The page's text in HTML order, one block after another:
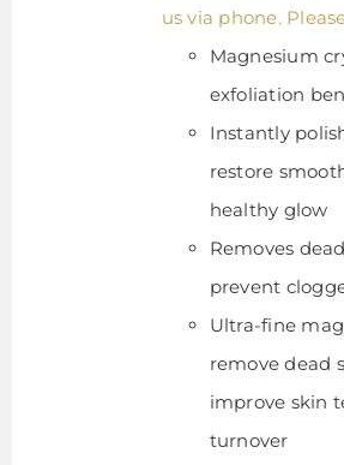
us via phone.
Magnesium
exfoliation
Instantly
restore
healthy glow
Removes
prevent
Ultra-fine
remove dead
improve skin
turnover